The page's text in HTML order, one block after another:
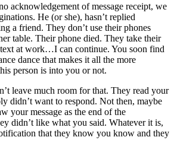
acknowledgement of message receipt, we
He (or she), hasn’t replied
a friend. They don’t use their phones
table. Their phone died. They take their
at work…I can continue. You soon find
dance that makes it all the more
person is into you or not.
leave much room for that. They read your
didn’t want to respond. Not then, maybe
your message as the end of the
didn’t like what you said. Whatever it is,
that they know you know and they